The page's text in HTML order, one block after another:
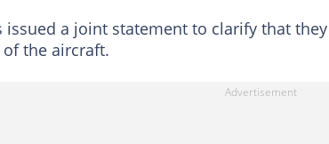
issued a joint statement to clarify that
the aircraft.